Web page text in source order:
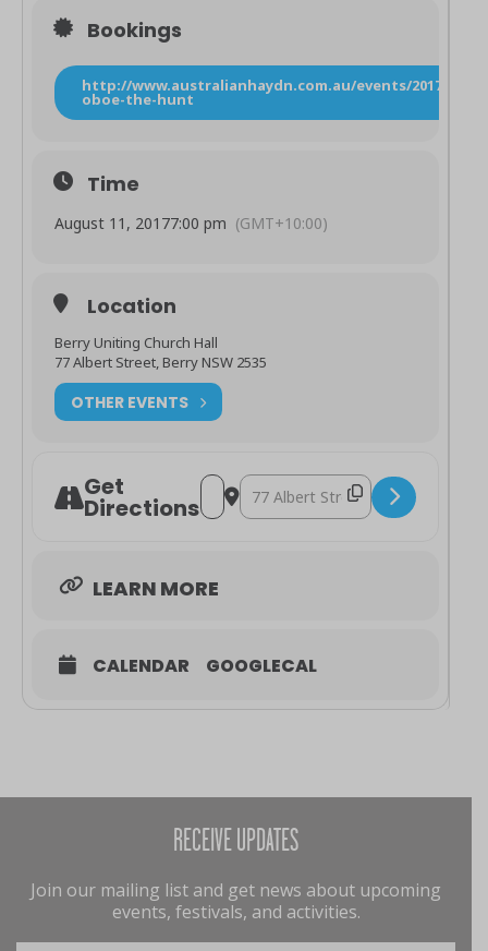
Bookings
http://www.australianhaydn.com.au/events/2017/8/10/
oboe-the-hunt
Time
August 11, 20177:00 pm (GMT+10:00)
Location
Berry Uniting Church Hall
77 Albert Street, Berry NSW 2535
OTHER EVENTS
Get
Directions
Address - Mozart's Oboe & The Hunt
Destination Address - Mozart's
LEARN MORE
CALENDAR GOOGLECAL
RECEIVE UPDATES
Join our mailing list and get news about upcoming
events, festivals, and activities.